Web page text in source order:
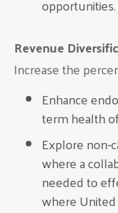
opportunities.
Revenue
Increase the
Enhance
term health
Explore non-
where a
needed to
where United